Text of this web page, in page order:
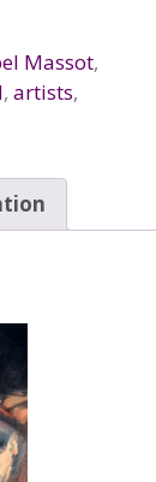
Massot,
, artists,